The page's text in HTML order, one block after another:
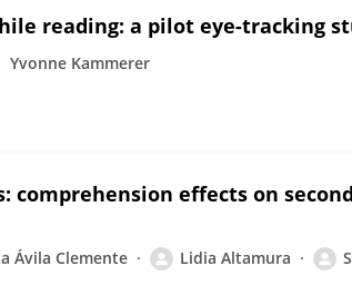
reading: a pilot eye-tracking
Yvonne Kammerer
comprehension effects on
Ávila Clemente Lidia Altamura